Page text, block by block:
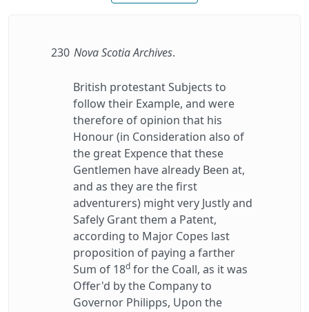
230 Nova Scotia Archives.
British protestant Subjects to
follow their Example, and were
therefore of opinion that his
Honour (in Consideration also of
the great Expence that these
Gentlemen have already Been at,
and as they are the first
adventurers) might very Justly and
Safely Grant them a Patent,
according to Major Copes last
proposition of paying a farther
Sum of 18d for the Coall, as it was
Offer'd by the Company to
Governor Philipps, Upon the